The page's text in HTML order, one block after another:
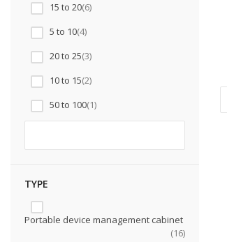
15 to 20 6
5 to 10 4
20 to 25 3
10 to 15 2
50 to 100 1
TYPE
Portable device management cabinet
16